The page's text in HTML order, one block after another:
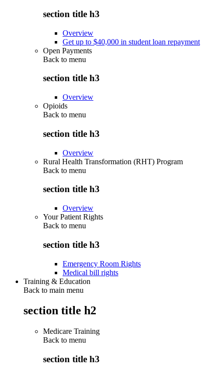
section title h3
Overview
Get up to $40,000 in student loan repayment
Open Payments
Back to menu
section title h3
Overview
Opioids
Back to menu
section title h3
Overview
Rural Health Transformation (RHT) Program
Back to menu
section title h3
Overview
Your Patient Rights
Back to menu
section title h3
Emergency Room Rights
Medical bill rights
Training & Education
Back to main menu
section title h2
Medicare Training
Back to menu
section title h3